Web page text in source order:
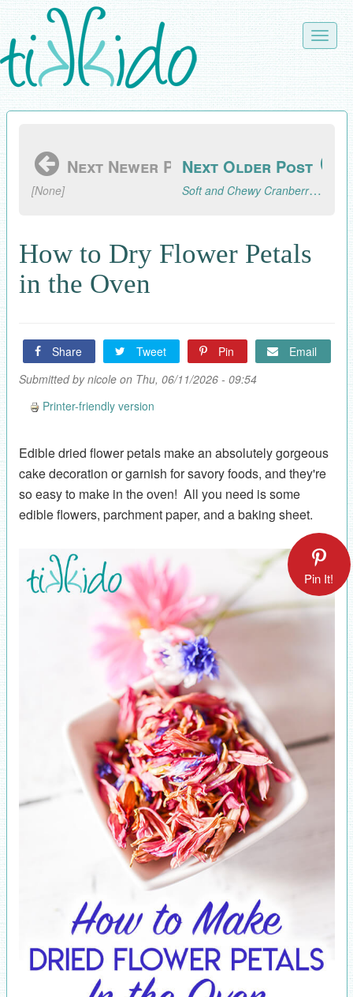
Skip
to
main
content
Toggle
Next Newer Post
[None]
Next Older Post
Soft and Chewy Cranberry Walnut Cookie Recipe
How to Dry Flower Petals
in the Oven
Share Tweet Pin
Email
Submitted bynicoleon Thu, 06/11/2026 - 09:54
Printer-friendly version
Edible dried flower petals make an absolutely gorgeous
cake decoration or garnish for savory foods, and they're
so easy to make in the oven! All you need is some
edible flowers, parchment paper, and a baking sheet.
Pin It!